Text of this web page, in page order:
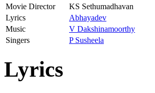
Movie Director
KS Sethumadhavan
Lyrics
Abhayadev
Music
V Dakshinamoorthy
Singers
P Susheela
Lyrics